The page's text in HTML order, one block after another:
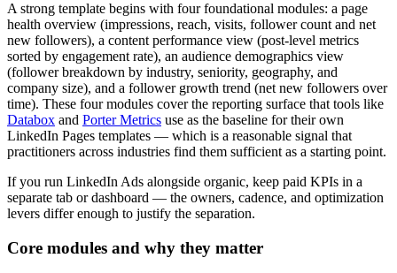
A strong template begins with four foundational modules: a page
health overview (impressions, reach, visits, follower count and net
new followers), a content performance view (post-level metrics
sorted by engagement rate), an audience demographics view
(follower breakdown by industry, seniority, geography, and
company size), and a follower growth trend (net new followers over
time). These four modules cover the reporting surface that tools like
Databox and Porter Metrics use as the baseline for their own
LinkedIn Pages templates — which is a reasonable signal that
practitioners across industries find them sufficient as a starting point.
If you run LinkedIn Ads alongside organic, keep paid KPIs in a
separate tab or dashboard — the owners, cadence, and optimization
levers differ enough to justify the separation.
Core modules and why they matter